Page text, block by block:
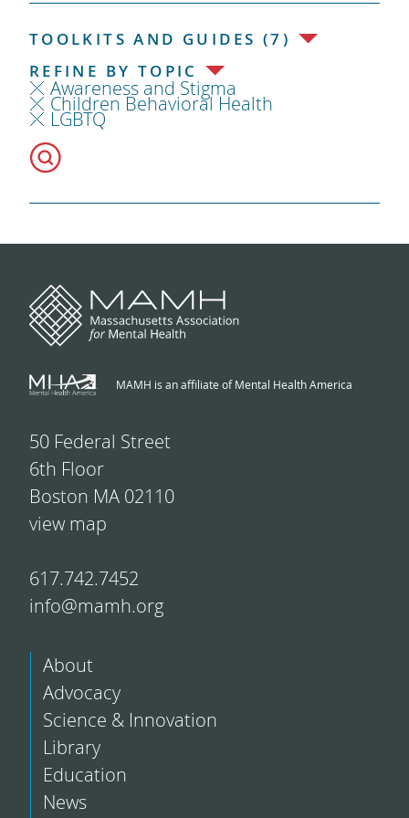
TOOLKITS AND GUIDES (7)
REFINE BY TOPIC
Awareness and Stigma
Children Behavioral Health
LGBTQ
MAMH is an affiliate of Mental Health America
50 Federal Street
6th Floor
Boston MA 02110
view map
617.742.7452
info@mamh.org
About
Advocacy
Science & Innovation
Library
Education
News